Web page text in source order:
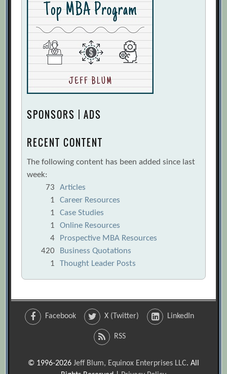
SPONSORS | ADS
RECENT CONTENT
The following content has been added since last
week:
73
Articles
1
Career Resources
1
Case Studies
1
Online Resources
4
Prospective MBA Resources
420
Business Quotations
1
Thought Leader Posts
Facebook X (Twitter) LinkedIn
RSS
© 1996-2026 Jeff Blum, Equinox Enterprises LLC. All